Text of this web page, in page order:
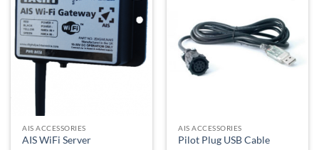
Add to
Wishlist
AIS ACCESSORIES
AIS WiFi Server
Wishlist
AIS ACCESSORIES
Pilot Plug USB Cable